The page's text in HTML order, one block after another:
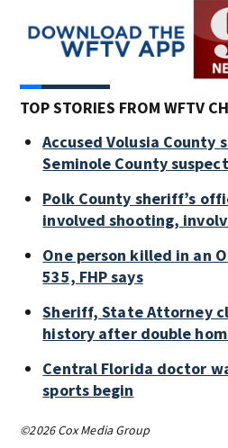
TOP STORIES FROM WFTV
Accused Volusia
Seminole County
Polk County sheriff’s
involved shooting,
One person killed in an
535, FHP says
Sheriff, State Attorney
history after double
Central Florida doctor
sports begin
©2026 Cox Media Group